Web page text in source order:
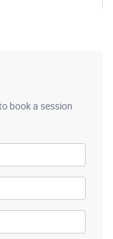
book a session